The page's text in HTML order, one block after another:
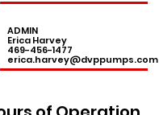
ADMIN
Erica Harvey
469-456-1477
erica.harvey@dvppumps.com